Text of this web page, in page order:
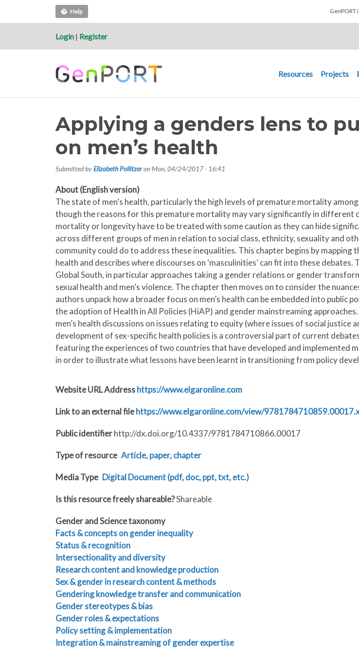
Help GenPORT
Login | Register
Main
Resources Projects
Applying a genders lens to
on men’s health
Submitted byElizabeth Pollitzeron Mon, 04/24/2017 - 16:41
About (English version)
The state of men’s health, particularly the high levels of premature mortality
though the reasons for this premature mortality may vary significantly in
mortality or longevity have to be treated with some caution as they can hide
across different groups of men in relation to social class, ethnicity, sexuality and
community could do to address these inequalities. This chapter begins by mapping
health and describes where discourses on ‘masculinities’ can fit into these
Global South, in particular approaches taking a gender relations or gender
sexual health and men’s violence. The chapter then moves on to consider the
authors unpack how a broader focus on men’s health can be embedded into
the adoption of Health in All Policies (HiAP) and gender mainstreaming
men’s health discussions on issues relating to equity (where issues of social justice
development of sex-specific health policies is a controversial part of current
featuring the experiences of two countries that have developed and implemented
in order to illustrate what lessons have been learnt in transitioning from policy
Website URL Addresshttps://www.elgaronline.com
Link to an external filehttps://www.elgaronline.com/view/
Public identifierhttp://dx.doi.org/10.4337/9781784710866.00017
Type of resource Article, paper, chapter
Media Type Digital Document (pdf, doc, ppt, txt, etc.)
Is this resource freely shareable?Shareable
Gender and Science taxonomy
Facts & concepts on gender inequality
Status & recognition
Intersectionality and diversity
Research content and knowledge production
Sex & gender in research content & methods
Gendering knowledge transfer and communication
Gender stereotypes & bias
Gender roles & expectations
Policy setting & implementation
Integration & mainstreaming of gender expertise